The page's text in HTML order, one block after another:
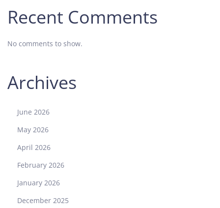
Recent Comments
No comments to show.
Archives
June 2026
May 2026
April 2026
February 2026
January 2026
December 2025